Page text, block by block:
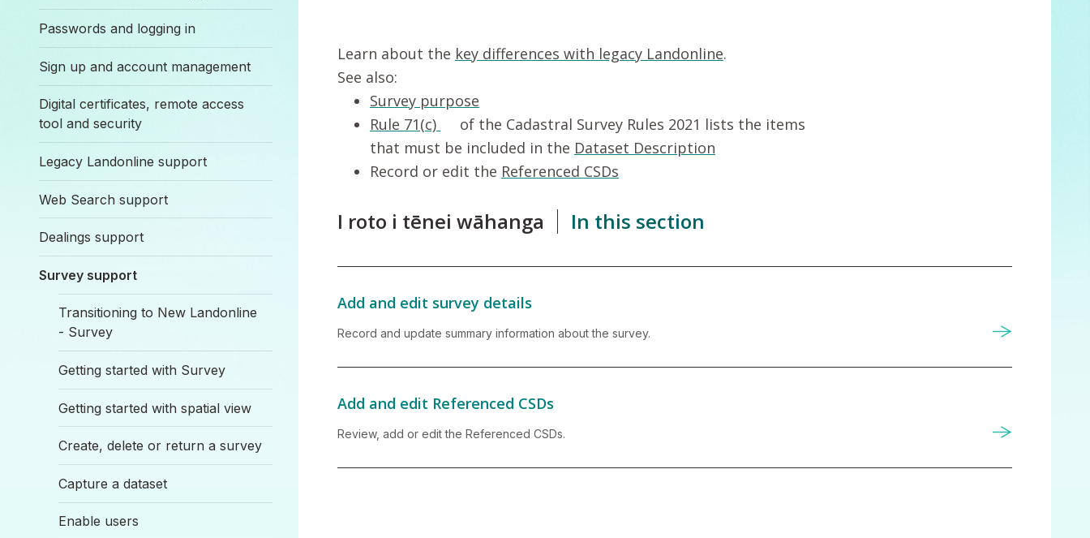
Learn about the key differences with legacy Landonline.
See also:
Survey purpose
Rule 71(c)
of the Cadastral Survey Rules 2021 lists the items
that must be included in the Dataset Description
Record or edit the Referenced CSDs
In this section
I roto i tēnei wāhanga
Add and edit survey details
Record and update summary information about the survey.
Add and edit Referenced CSDs
Review, add or edit the Referenced CSDs.
Passwords and logging in
Sign up and account management
Digital certificates, remote access
tool and security
Legacy Landonline support
Web Search support
Dealings support
Survey support
Transitioning to New Landonline
- Survey
Getting started with Survey
Getting started with spatial view
Create, delete or return a survey
Capture a dataset
Enable users